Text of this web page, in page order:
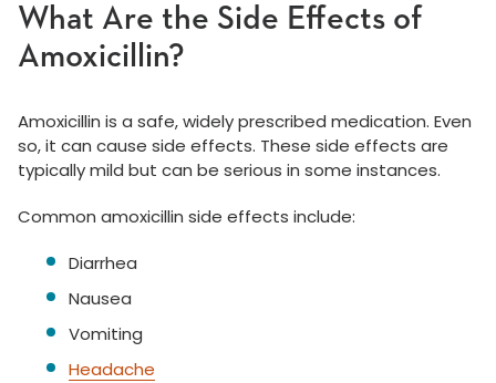
What Are the Side Effects of
Amoxicillin?
Amoxicillin is a safe, widely prescribed medication. Even
so, it can cause side effects. These side effects are
typically mild but can be serious in some instances.
Common amoxicillin side effects include:
Diarrhea
Nausea
Vomiting
Headache